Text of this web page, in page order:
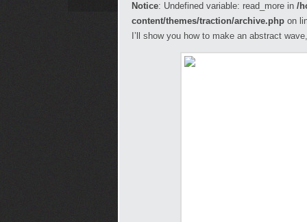
Notice: Undefined variable: read_more in /
content/themes/traction/archive.php on
I’ll show you how to make an abstract